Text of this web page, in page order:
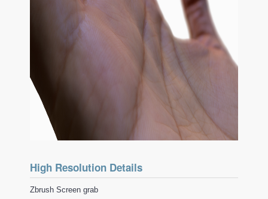
High Resolution Details
Zbrush Screen grab